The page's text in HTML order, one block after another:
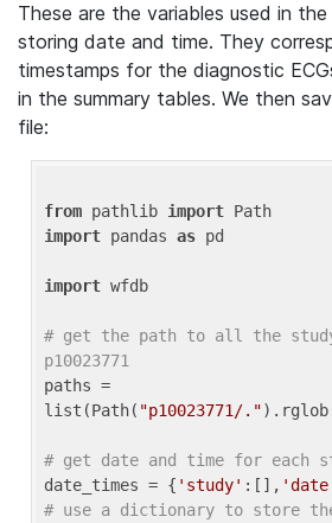
These are the variables used in
storing date and time. They
timestamps for the diagnostic
in the summary tables. We then
file:
from pathlib import
import pandas as pd
import wfdb
# get the path to all the
p10023771
paths =
list(Path( "p10023771/."
# get date and time for each
date_times = { 'study' :[],
# use a dictionary to store